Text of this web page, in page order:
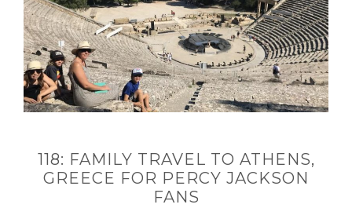
118: FAMILY TRAVEL TO ATHENS,
GREECE FOR PERCY JACKSON
FANS